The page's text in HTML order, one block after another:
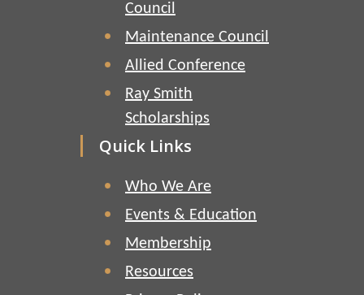
Council
Maintenance Council
Allied Conference
Ray Smith
Scholarships
Quick Links
Who We Are
Events & Education
Membership
Resources